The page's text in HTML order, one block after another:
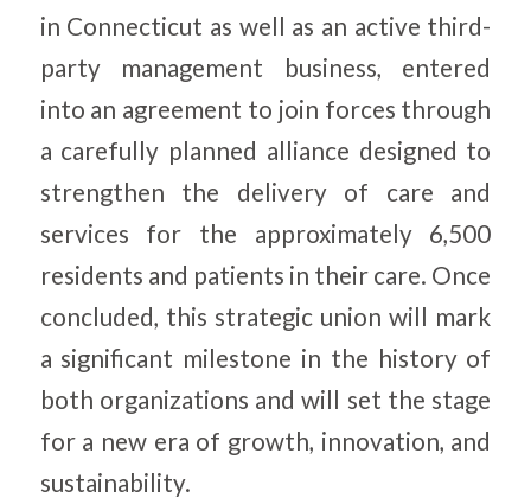
in Connecticut as well as an active third-
party management business, entered
into an agreement to join forces through
a carefully planned alliance designed to
strengthen the delivery of care and
services for the approximately 6,500
residents and patients in their care. Once
concluded, this strategic union will mark
a significant milestone in the history of
both organizations and will set the stage
for a new era of growth, innovation, and
sustainability.